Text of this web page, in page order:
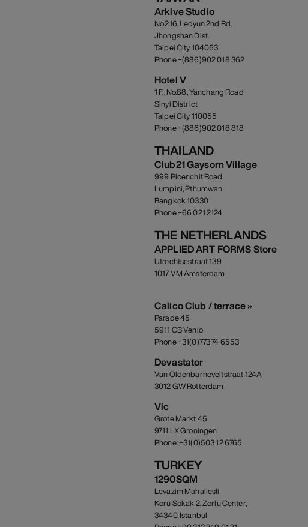
Arkive Studio
No.216, Lecyun 2nd Rd.
Jhongshan Dist.
Taipei City 104053
Phone +(886)902 018 362
Hotel V
1 F., No.88, Yanchang Road
Sinyi District
Taipei City 110055
Phone +(886)902 018 818
THAILAND
Club21 Gaysorn Village
999 Ploenchit Road
Lumpini, Pthumwan
Bangkok 10330
Phone +66 021 2124
THE NETHERLANDS
APPLIED ART FORMS Store
Utrechtsestraat 139
1017 VM Amsterdam
Calico Club / terrace »
Parade 45
5911 CB Venlo
Phone +31(0)773 74 6553
Devastator
Van Oldenbarneveltstraat 124A
3012 GW Rotterdam
Vic
Grote Markt 45
9711 LX Groningen
Phone: +31(0)503 12 6765
TURKEY
1290SQM
Levazim Mahallesli
Koru Sokak 2, Zorlu Center,
34340, Istanbul